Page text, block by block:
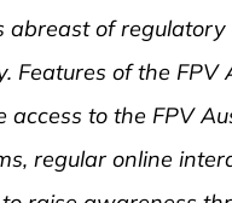
abreast of
Features of the
access to the FPV
regular online